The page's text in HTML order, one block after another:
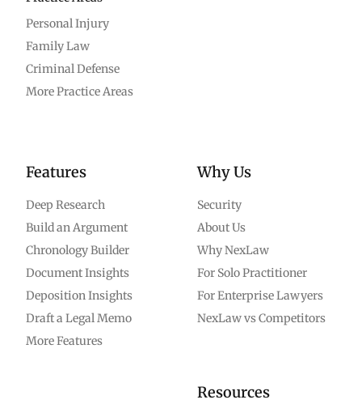
Personal Injury
Family Law
Criminal Defense
More Practice Areas
Features
Deep Research
Build an Argument
Chronology Builder
Document Insights
Deposition Insights
Draft a Legal Memo
More Features
Why Us
Security
About Us
Why NexLaw
For Solo Practitioner
For Enterprise Lawyers
NexLaw vs Competitors
Resources